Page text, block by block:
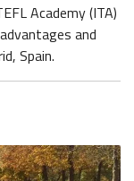
Academy (ITA)
and
Spain.